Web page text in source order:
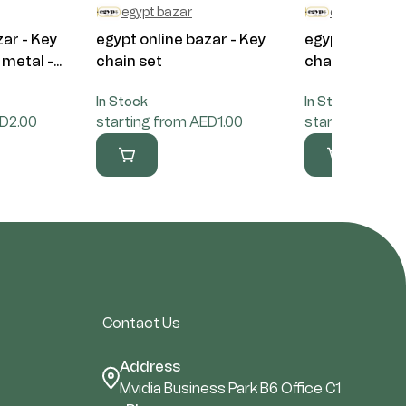
- Key
-...
egypt bazar
egypt online bazar - Key
chain set
In Stock
starting from AED1.00
egypt bazar
egypt online
chain set
In Stock
starting from
Contact Us
Address
Mvidia Business Park B6 Office C1